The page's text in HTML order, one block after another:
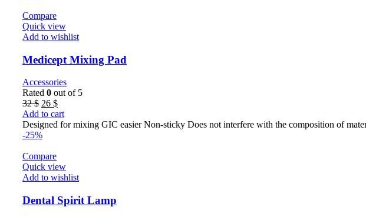
Compare
Quick view
Add to wishlist
Medicept Mixing Pad
Accessories
Rated 0 out of 5
32$ Original
price
was:
32 $.
26 $Current
price
is:
Add to cart
Designed for mixing GIC easier Non-sticky Does not interfere with the composition of
-25%
Compare
Quick view
Add to wishlist
Dental Spirit Lamp